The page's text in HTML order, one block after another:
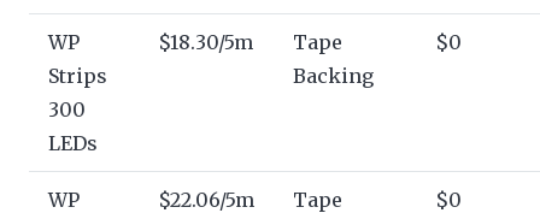
WP
Strips
300
LEDs
$18.30/5m
Tape
Backing
$0
WP
$22.06/5m
Tape
$0